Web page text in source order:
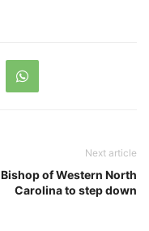
Next article
Bishop of Western North
Carolina to step down